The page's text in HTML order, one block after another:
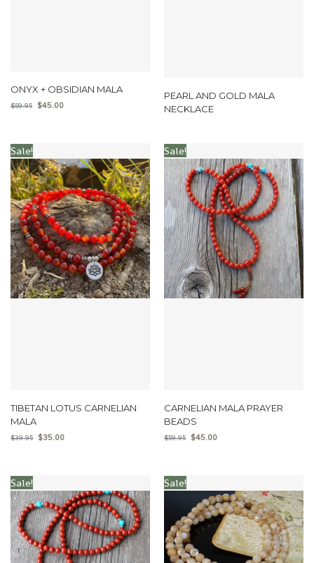
ONYX + OBSIDIAN MALA
$59.95 $45.00
PEARL AND GOLD MALA
NECKLACE
Sale!
TIBETAN LOTUS CARNELIAN
MALA
$39.95 $35.00
Sale!
CARNELIAN MALA PRAYER
BEADS
$59.95 $45.00
Sale! Sale!